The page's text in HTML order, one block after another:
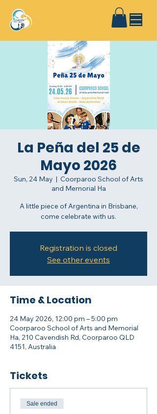
La Peña del 25 de
Mayo 2026
Sun, 24 May
  |
Coorparoo School of Arts
and Memorial Ha
A little piece of Argentina in Brisbane,
come celebrate with us.
Registration is closed
See other events
Time & Location
24 May 2026, 12:00 pm – 5:00 pm
Coorparoo School of Arts and Memorial
Ha, 210 Cavendish Rd, Coorparoo QLD
4151, Australia
Tickets
Sale ended